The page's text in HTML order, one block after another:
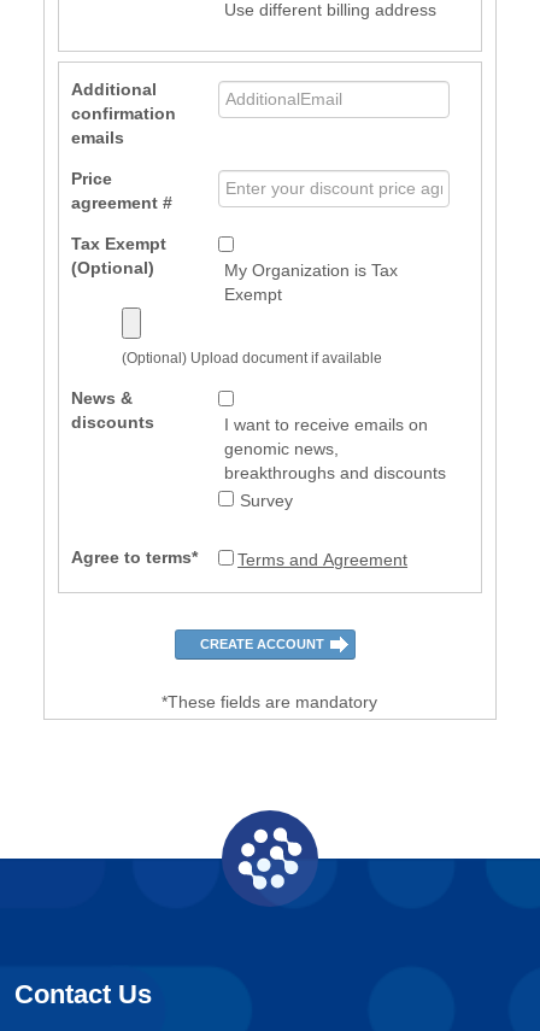
Use different billing address
Additional
confirmation
emails
Price
agreement #
Tax Exempt
(Optional)
My Organization is Tax
Exempt
(Optional) Upload document if available
News &
discounts
I want to receive emails on
genomic news,
breakthroughs and discounts
Survey
Agree to terms* Terms and Agreement
*These fields are mandatory
Contact Us